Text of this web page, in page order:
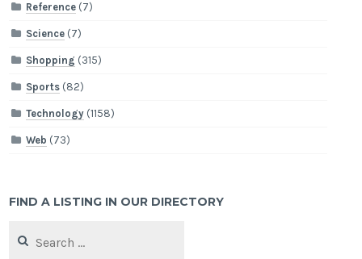
Reference (7)
Science (7)
Shopping (315)
Sports (82)
Technology (1158)
Web (73)
FIND A LISTING IN OUR DIRECTORY
for: